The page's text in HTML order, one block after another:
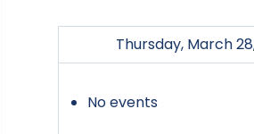
Thursday, March
No events